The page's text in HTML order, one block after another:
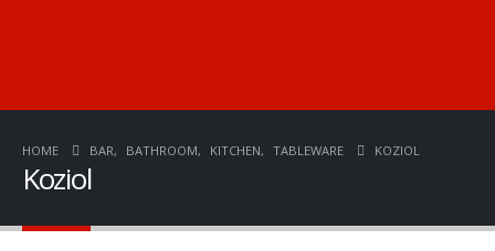
HOME BAR, BATHROOM, KITCHEN, TABLEWARE KOZIOL
Koziol